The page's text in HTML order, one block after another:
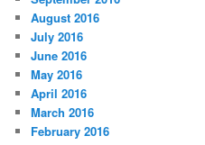
August 2016
July 2016
June 2016
May 2016
April 2016
March 2016
February 2016